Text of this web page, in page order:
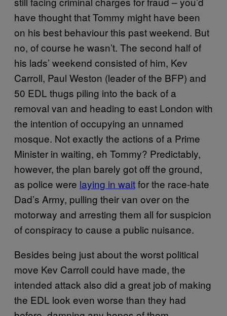
have thought that Tommy might have been
on his best behaviour this past weekend. But
no, of course he wasn’t. The second half of
his lads’ weekend consisted of him, Kev
Carroll, Paul Weston (leader of the BFP) and
50 EDL thugs piling into the back of a
removal van and heading to east London with
the intention of occupying an unnamed
mosque. Not exactly the actions of a Prime
Minister in waiting, eh Tommy? Predictably,
however, the plan barely got off the ground,
as police were laying in waitfor the race-hate
Dad’s Army, pulling their van over on the
motorway and arresting them all for suspicion
of conspiracy to cause a public nuisance.
Besides being just about the worst political
move Kev Carroll could have made, the
intended attack also did a great job of making
the EDL look even worse than they had